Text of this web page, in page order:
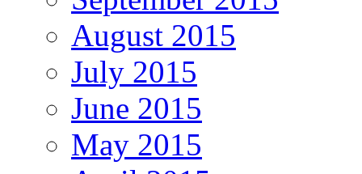
August 2015
July 2015
June 2015
May 2015